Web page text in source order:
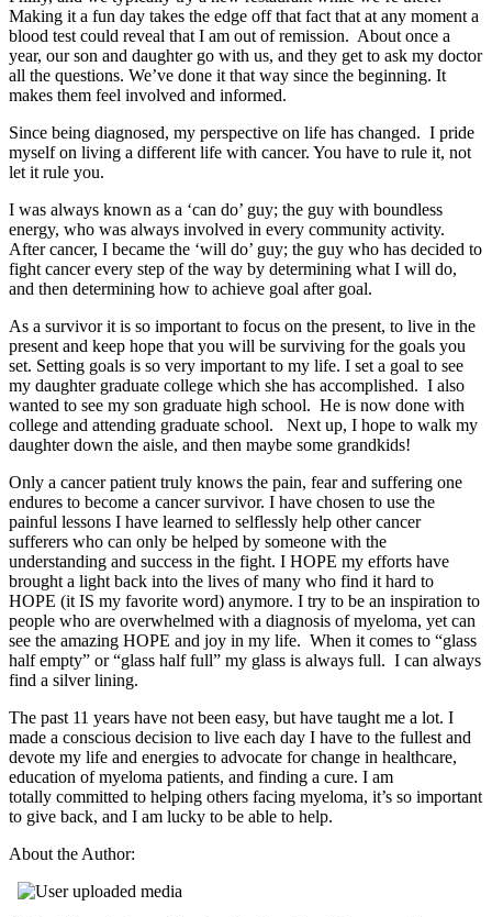
Making it a fun day takes the edge off that fact that at any moment a
blood test could reveal that I am out of remission. About once a
year, our son and daughter go with us, and they get to ask my doctor
all the questions. We’ve done it that way since the beginning. It
makes them feel involved and informed.
Since being diagnosed, my perspective on life has changed. I pride
myself on living a different life with cancer. You have to rule it, not
let it rule you.
I was always known as a ‘can do’ guy; the guy with boundless
energy, who was always involved in every community activity.
After cancer, I became the ‘will do’ guy; the guy who has decided to
fight cancer every step of the way by determining what I will do,
and then determining how to achieve goal after goal.
As a survivor it is so important to focus on the present, to live in the
present and keep hope that you will be surviving for the goals you
set. Setting goals is so very important to my life. I set a goal to see
my daughter graduate college which she has accomplished. I also
wanted to see my son graduate high school. He is now done with
college and attending graduate school. Next up, I hope to walk my
daughter down the aisle, and then maybe some grandkids!
Only a cancer patient truly knows the pain, fear and suffering one
endures to become a cancer survivor. I have chosen to use the
painful lessons I have learned to selflessly help other cancer
sufferers who can only be helped by someone with the
understanding and success in the fight. I HOPE my efforts have
brought a light back into the lives of many who find it hard to
HOPE (it IS my favorite word) anymore. I try to be an inspiration to
people who are overwhelmed with a diagnosis of myeloma, yet can
see the amazing HOPE and joy in my life. When it comes to “glass
half empty” or “glass half full” my glass is always full. I can always
find a silver lining.
The past 11 years have not been easy, but have taught me a lot. I
made a conscious decision to live each day I have to the fullest and
devote my life and energies to advocate for change in healthcare,
education of myeloma patients, and finding a cure. I am
totally committed to helping others facing myeloma, it’s so important
to give back, and I am lucky to be able to help.
About the Author: